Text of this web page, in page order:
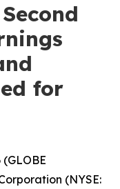
for
(GLOBE
(NYSE: